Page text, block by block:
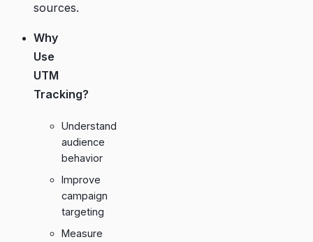
sources.
Why
Use
UTM
Tracking?
Understand
audience
behavior
Improve
campaign
targeting
Measure